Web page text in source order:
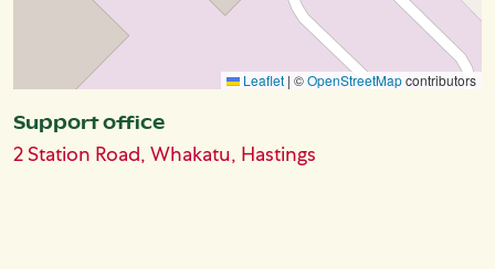
Leaflet | ©OpenStreetMapcontributors
Support office
2 Station Road, Whakatu, Hastings